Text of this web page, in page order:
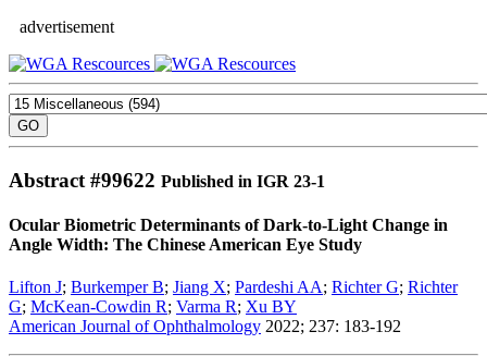
advertisement
Abstract #99622 Published in IGR 23-1
Ocular Biometric Determinants of Dark-to-Light Change in
Angle Width: The Chinese American Eye Study
Lifton J; Burkemper B; Jiang X; Pardeshi AA; Richter G; Richter
G; McKean-Cowdin R; Varma R; Xu BY
American Journal of Ophthalmology 2022; 237: 183-192